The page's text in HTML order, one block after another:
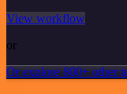
View workflow
or
Or explore 800+ other